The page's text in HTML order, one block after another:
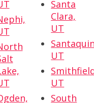
Santa
Clara,
UT
UT
UT
South